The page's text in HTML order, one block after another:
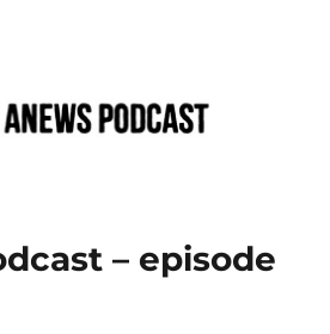
– episode